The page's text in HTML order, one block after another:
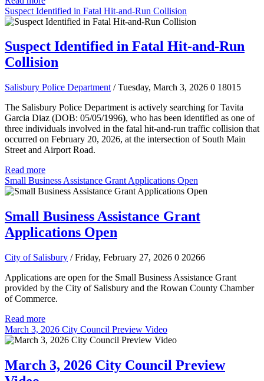
Suspect Identified in Fatal Hit-and-Run Collision
Suspect Identified in Fatal Hit-and-Run
Collision
Salisbury Police Department / Tuesday, March 3, 2026 0 18015
The Salisbury Police Department is actively searching for Tavita
Garcia Diaz (DOB: 05/05/1996), who has been identified as one of
three individuals involved in the fatal hit-and-run traffic collision that
occurred on February 20, 2026, at the intersection of South Main
Street and Airport Road.
Read more
Small Business Assistance Grant Applications Open
Small Business Assistance Grant
Applications Open
City of Salisbury / Friday, February 27, 2026 0 20266
Applications are open for the Small Business Assistance Grant
provided by the City of Salisbury and the Rowan County Chamber
of Commerce.
Read more
March 3, 2026 City Council Preview Video
March 3, 2026 City Council Preview